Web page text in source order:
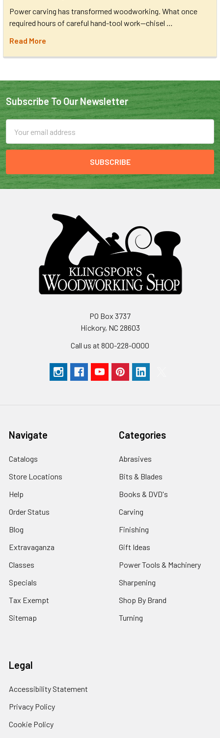
Power carving has transformed woodworking. What once
required hours of careful hand-tool work—chisel …
Read More
Subscribe To Our Newsletter
Address
PO Box 3737
Hickory, NC 28603
Call us at 800-228-0000
Navigate
Catalogs
Store Locations
Help
Order Status
Blog
Extravaganza
Classes
Specials
Tax Exempt
Sitemap
Categories
Abrasives
Bits & Blades
Books & DVD's
Carving
Finishing
Gift Ideas
Power Tools & Machinery
Sharpening
Shop By Brand
Turning
Legal
Accessibility Statement
Privacy Policy
Cookie Policy